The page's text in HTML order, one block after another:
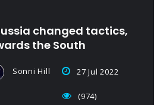
changed tactics,
the South
Sonni Hill 27 Jul 2022
(974)